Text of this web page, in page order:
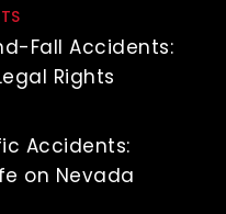
Fall Accidents:
Rights
Accidents:
on Nevada